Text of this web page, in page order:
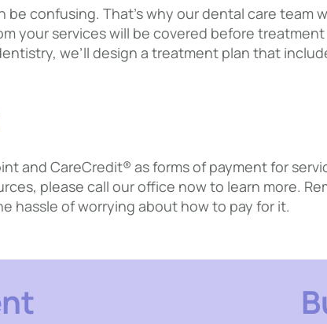
confusing. That’s why our dental care team
your services will be covered before
we’ll design a treatment plan that
and CareCredit® as forms of payment for
please call our office now to learn more.
hassle of worrying about how to pay for it.